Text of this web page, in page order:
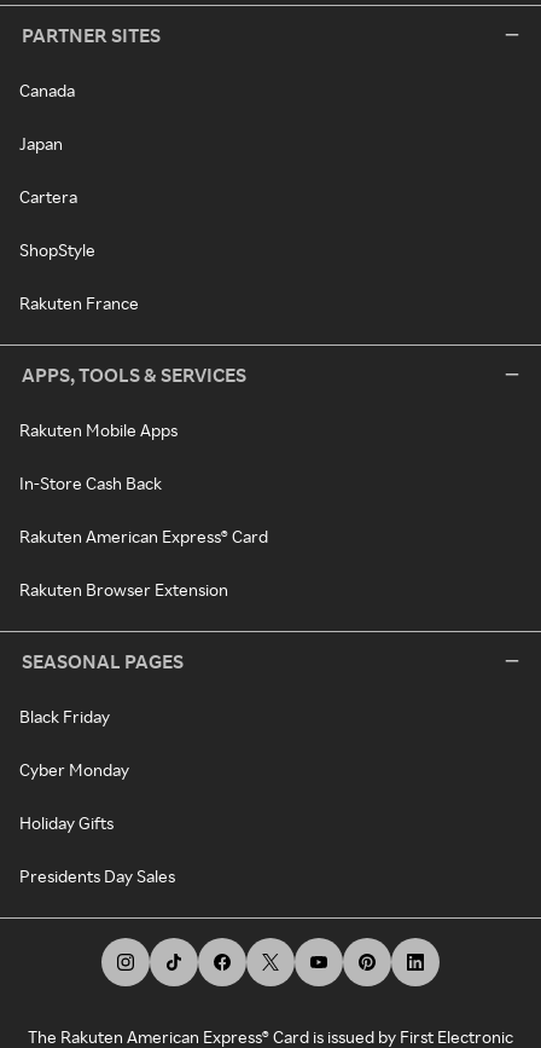
PARTNER SITES
Canada
Japan
Cartera
ShopStyle
Rakuten France
APPS, TOOLS & SERVICES
Rakuten Mobile Apps
In-Store Cash Back
Rakuten American Express® Card
Rakuten Browser Extension
SEASONAL PAGES
Black Friday
Cyber Monday
Holiday Gifts
Presidents Day Sales
The Rakuten American Express® Card is issued by First Electronic